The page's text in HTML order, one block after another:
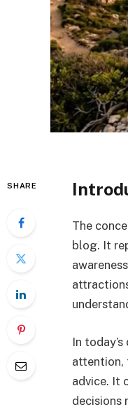
SHARE
The
blog. It
In
attention,
advice. It
decisions